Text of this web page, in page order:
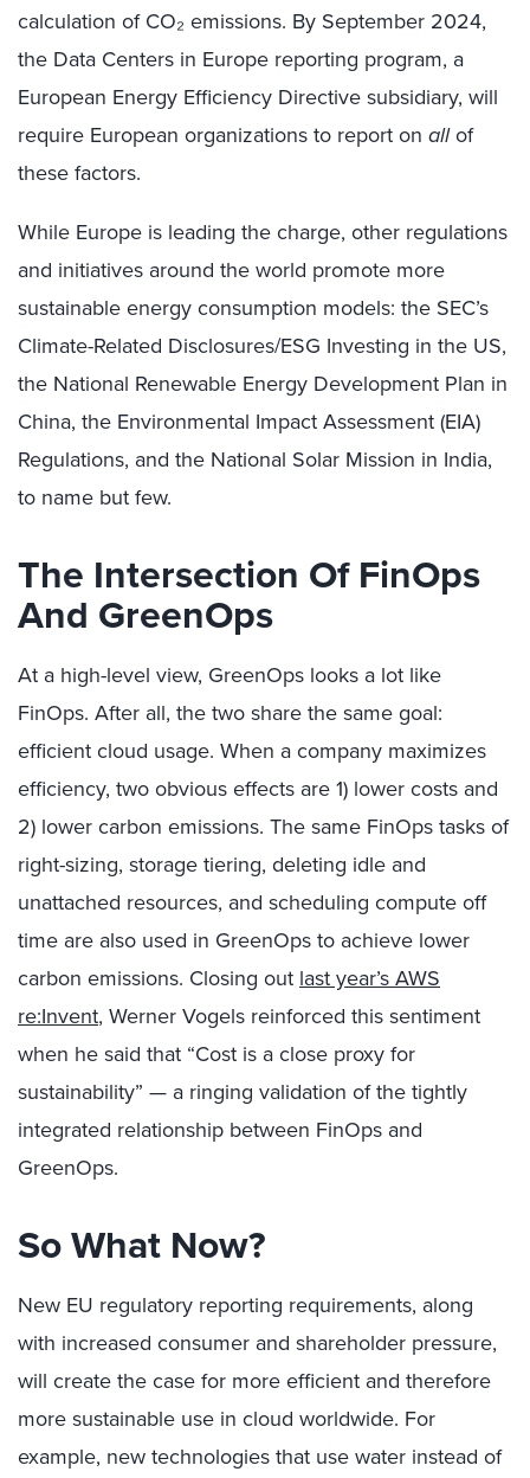
calculation of CO₂ emissions. By September 2024,
the Data Centers in Europe reporting program, a
European Energy Efficiency Directive subsidiary, will
require European organizations to report on allof
these factors.
While Europe is leading the charge, other regulations
and initiatives around the world promote more
sustainable energy consumption models: the SEC’s
Climate-Related Disclosures/ESG Investing in the US,
the National Renewable Energy Development Plan in
China, the Environmental Impact Assessment (EIA)
Regulations, and the National Solar Mission in India,
to name but few.
The Intersection Of FinOps
And GreenOps
At a high-level view, GreenOps looks a lot like
FinOps. After all, the two share the same goal:
efficient cloud usage. When a company maximizes
efficiency, two obvious effects are 1) lower costs and
2) lower carbon emissions. The same FinOps tasks of
right-sizing, storage tiering, deleting idle and
unattached resources, and scheduling compute off
time are also used in GreenOps to achieve lower
carbon emissions. Closing out last year’s AWS
re:Invent, Werner Vogels reinforced this sentiment
when he said that “Cost is a close proxy for
sustainability” — a ringing validation of the tightly
integrated relationship between FinOps and
GreenOps.
So What Now?
New EU regulatory reporting requirements, along
with increased consumer and shareholder pressure,
will create the case for more efficient and therefore
more sustainable use in cloud worldwide. For
example, new technologies that use water instead of